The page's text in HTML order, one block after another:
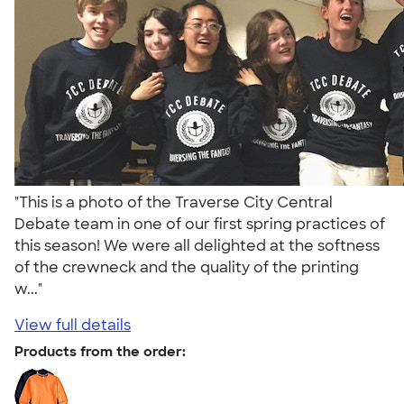
"This is a photo of the Traverse City Central
Debate team in one of our first spring practices of
this season! We were all delighted at the softness
of the crewneck and the quality of the printing
w..."
View full details
Products from the order: